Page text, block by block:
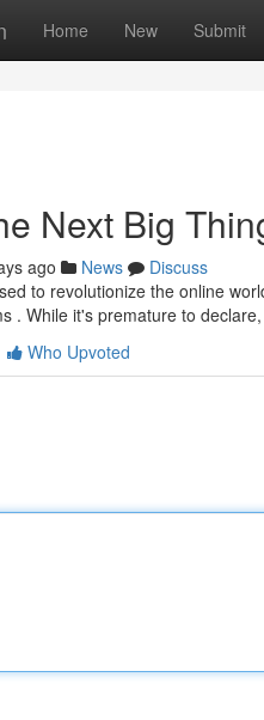
Home New Submit
Next Big
ago News
Discuss
to revolutionize the online
. While it's premature to
Who Upvoted